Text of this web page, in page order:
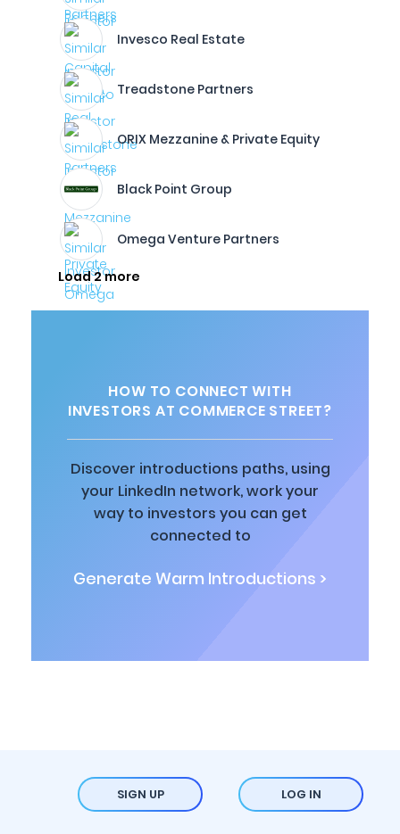
Invesco Real Estate
Treadstone Partners
ORIX Mezzanine & Private Equity
Black Point Group
Omega Venture Partners
Load 2 more
HOW TO CONNECT WITH
INVESTORS AT COMMERCE STREET?
Discover introductions paths, using
your LinkedIn network, work your
way to investors you can get
connected to
Generate Warm Introductions >
SIGN UP LOG IN